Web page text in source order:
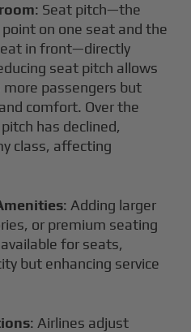
: Seat pitch—the
on one seat and the
in front—directly
seat pitch allows
passengers but
comfort. Over the
has declined,
class, affecting
: Adding larger
or premium seating
for seats,
but enhancing service
: Airlines adjust